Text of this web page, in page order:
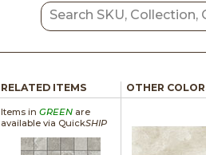
RELATED ITEMS
Items in GREENare
available via QuickSHIP
OTHER